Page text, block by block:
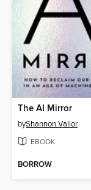
The AI Mirror
byShannon Vallor
EBOOK
BORROW